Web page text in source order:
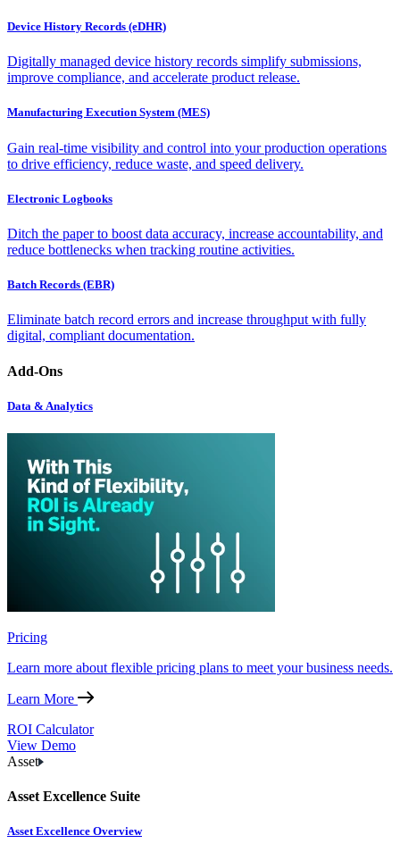
Device History Records (eDHR)
Digitally managed device history records simplify submissions,
improve compliance, and accelerate product release.
Manufacturing Execution System (MES)
Gain real-time visibility and control into your production operations
to drive efficiency, reduce waste, and speed delivery.
Electronic Logbooks
Ditch the paper to boost data accuracy, increase accountability, and
reduce bottlenecks when tracking routine activities.
Batch Records (EBR)
Eliminate batch record errors and increase throughput with fully
digital, compliant documentation.
Add-Ons
Data & Analytics
Pricing
Learn more about flexible pricing plans to meet your business needs.
Learn More
ROI Calculator
View Demo
Asset
Asset Excellence Suite
Asset Excellence Overview